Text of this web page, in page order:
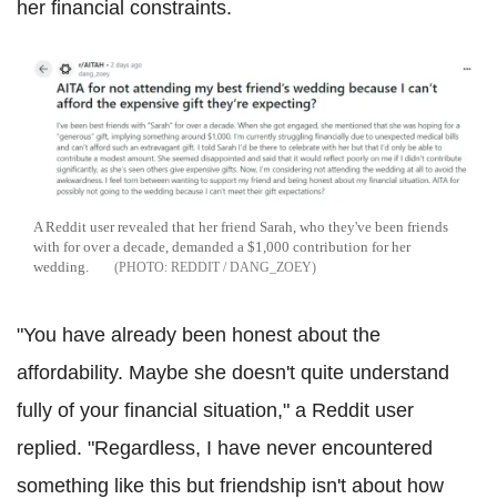
her financial constraints.
A Reddit user revealed that her friend Sarah, who they've been friends
with for over a decade, demanded a $1,000 contribution for her
wedding.
REDDIT / DANG_ZOEY
"You have already been honest about the
affordability. Maybe she doesn't quite understand
fully of your financial situation," a Reddit user
replied. "Regardless, I have never encountered
something like this but friendship isn't about how